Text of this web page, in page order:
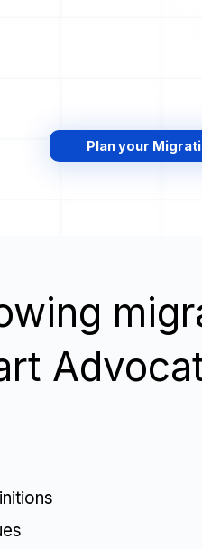
Plan your